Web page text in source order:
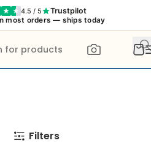
4.5 / 5 Trustpilot
most orders — ships today
Filters